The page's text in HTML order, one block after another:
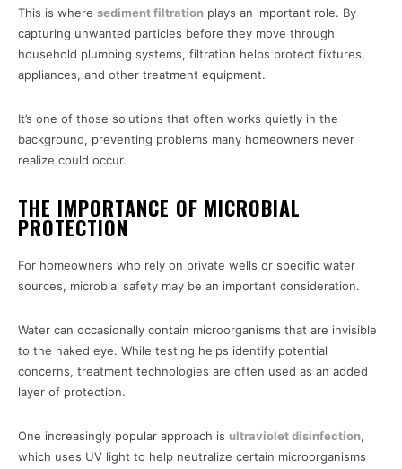
This is where sediment filtration plays an important role. By
capturing unwanted particles before they move through
household plumbing systems, filtration helps protect fixtures,
appliances, and other treatment equipment.
It’s one of those solutions that often works quietly in the
background, preventing problems many homeowners never
realize could occur.
THE IMPORTANCE OF MICROBIAL
PROTECTION
For homeowners who rely on private wells or specific water
sources, microbial safety may be an important consideration.
Water can occasionally contain microorganisms that are invisible
to the naked eye. While testing helps identify potential
concerns, treatment technologies are often used as an added
layer of protection.
One increasingly popular approach is ultraviolet disinfection,
which uses UV light to help neutralize certain microorganisms